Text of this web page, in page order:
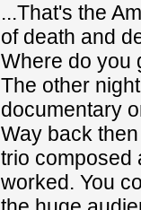
...That's the
of death and
Where do you
The other
documentary
Way back
trio composed
worked. You